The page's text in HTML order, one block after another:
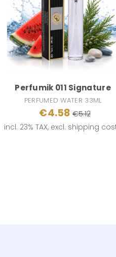
Perfumik 011 Signature
PERFUMED WATER 33ML
€4.58 €5.12
incl. 23% TAX, excl. shipping